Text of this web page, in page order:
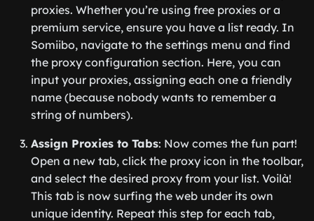
proxies. Whether you’re using free proxies or a
premium service, ensure you have a list ready. In
Somiibo, navigate to the settings menu and find
the proxy configuration section. Here, you can
input your proxies, assigning each one a friendly
name (because nobody wants to remember a
string of numbers).
Assign Proxies to Tabs: Now comes the fun part!
Open a new tab, click the proxy icon in the toolbar,
and select the desired proxy from your list. Voilà!
This tab is now surfing the web under its own
unique identity. Repeat this step for each tab,